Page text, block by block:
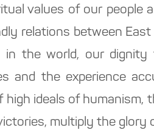
values of our
relations between
the world, our
and the experience
ideals of
multiply the glory